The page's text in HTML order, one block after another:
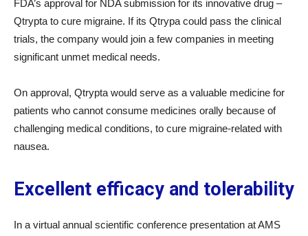
FDA’s approval for NDA submission for its innovative drug –
Qtrypta to cure migraine. If its Qtrypa could pass the clinical
trials, the company would join a few companies in meeting
significant unmet medical needs.
On approval, Qtrypta would serve as a valuable medicine for
patients who cannot consume medicines orally because of
challenging medical conditions, to cure migraine-related with
nausea.
Excellent efficacy and tolerability
In a virtual annual scientific conference presentation at AMS